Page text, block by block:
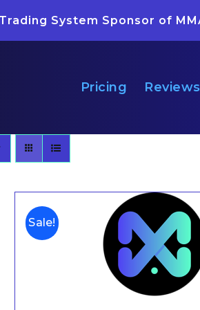
System Sponsor of
Pricing Reviews
Sale!